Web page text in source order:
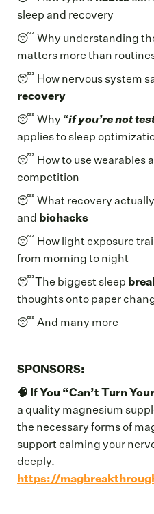
sleep and recovery
😴 Why understanding
matters more than
😴 How nervous system
recovery
😴 Why “if you’re not
applies to sleep
😴 How to use wearables
competition
😴 What recovery
and biohacks
😴 How light exposure
from morning to night
😴The biggest sleep
thoughts onto paper
😴 And many more
SPONSORS:
🧠 If You “Can’t Turn
a quality magnesium
the necessary forms of
support calming your
deeply.
https://